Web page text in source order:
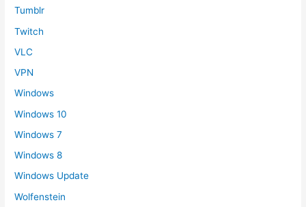
Tumblr
Twitch
VLC
VPN
Windows
Windows 10
Windows 7
Windows 8
Windows Update
Wolfenstein